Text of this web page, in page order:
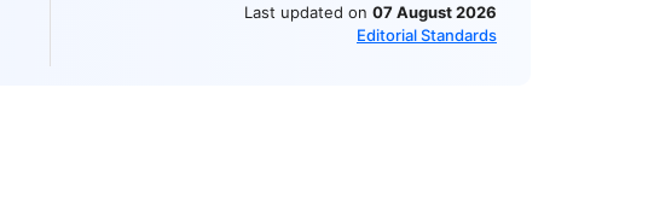
Last updated on 07 August 2026
Editorial Standards